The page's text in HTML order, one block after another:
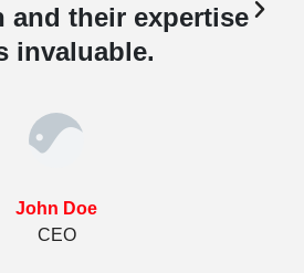
and their expertise
invaluable.
John Doe
CEO